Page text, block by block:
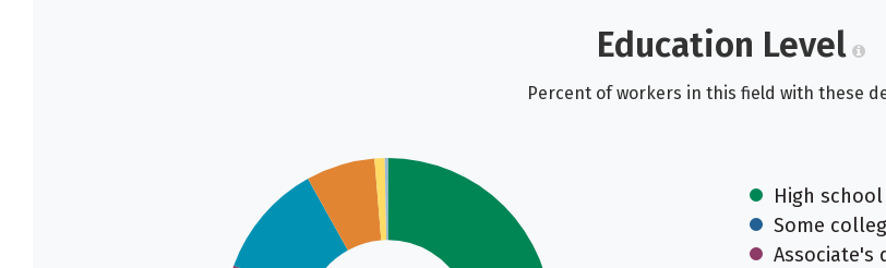
Education Level
Percent of workers in this field with these
High
Some
Associate's